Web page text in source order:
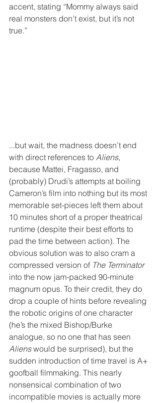
accent, stating “Mommy always said
real monsters don’t exist, but it’s not
true.”
...but wait, the madness doesn’t end
with direct references to Aliens,
because Mattei, Fragasso, and
(probably) Drudi’s attempts at boiling
Cameron’s film into nothing but its most
memorable set-pieces left them about
10 minutes short of a proper theatrical
runtime (despite their best efforts to
pad the time between action). The
obvious solution was to also cram a
compressed version of The Terminator
into the now jam-packed 90-minute
magnum opus. To their credit, they do
drop a couple of hints before revealing
the robotic origins of one character
(he’s the mixed Bishop/Burke
analogue, so no one that has seen
Aliens would be surprised), but the
sudden introduction of time travel is A+
goofball filmmaking. This nearly
nonsensical combination of two
incompatible movies is actually more